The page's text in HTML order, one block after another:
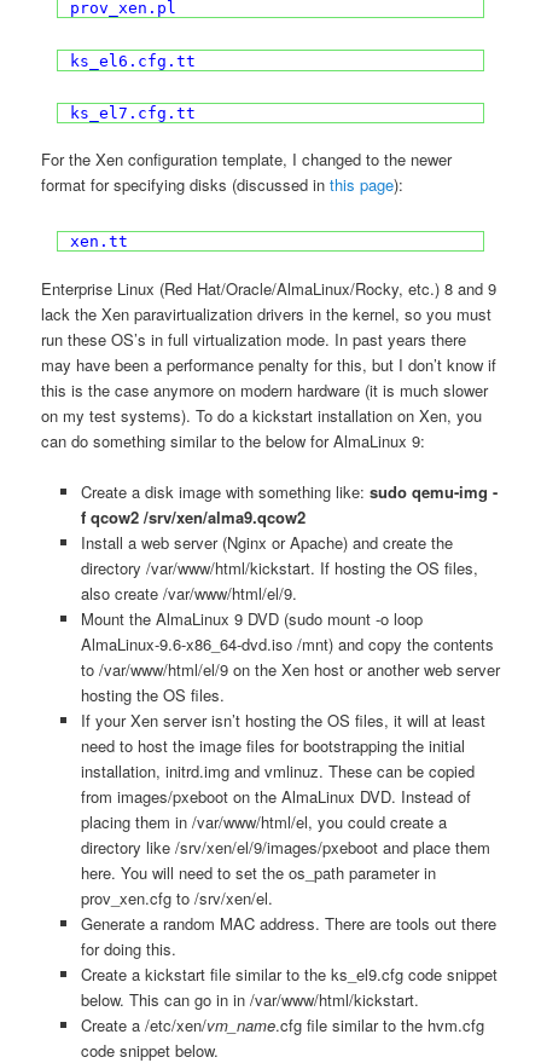
prov_xen.pl
ks_el6.cfg.tt
ks_el7.cfg.tt
For the Xen configuration template, I changed to the newer
format for specifying disks (discussed inthis page):
xen.tt
Enterprise Linux (Red Hat/Oracle/AlmaLinux/Rocky, etc.) 8 and 9
lack the Xen paravirtualization drivers in the kernel, so you must
run these OS’s in full virtualization mode. In past years there
may have been a performance penalty for this, but I don’t know if
this is the case anymore on modern hardware (it is much slower
on my test systems). To do a kickstart installation on Xen, you
can do something similar to the below for AlmaLinux 9:
Create a disk image with something like: sudo qemu-img -
f qcow2 /srv/xen/alma9.qcow2
Install a web server (Nginx or Apache) and create the
directory /var/www/html/kickstart. If hosting the OS files,
also create /var/www/html/el/9.
Mount the AlmaLinux 9 DVD (sudo mount -o loop
AlmaLinux-9.6-x86_64-dvd.iso /mnt) and copy the contents
to /var/www/html/el/9 on the Xen host or another web server
hosting the OS files.
If your Xen server isn’t hosting the OS files, it will at least
need to host the image files for bootstrapping the initial
installation, initrd.img and vmlinuz. These can be copied
from images/pxeboot on the AlmaLinux DVD. Instead of
placing them in /var/www/html/el, you could create a
directory like /srv/xen/el/9/images/pxeboot and place them
here. You will need to set the os_path parameter in
prov_xen.cfg to /srv/xen/el.
Generate a random MAC address. There are tools out there
for doing this.
Create a kickstart file similar to the ks_el9.cfg code snippet
below. This can go in in /var/www/html/kickstart.
Create a /etc/xen/vm_name.cfg file similar to the hvm.cfg
code snippet below.